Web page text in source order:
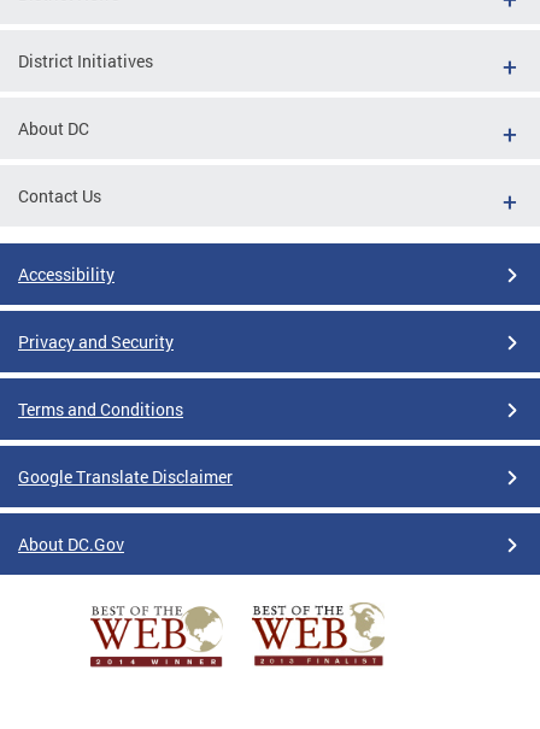
District Initiatives
About DC
Contact Us
Accessibility
Privacy and Security
Terms and Conditions
Google Translate Disclaimer
About DC.Gov